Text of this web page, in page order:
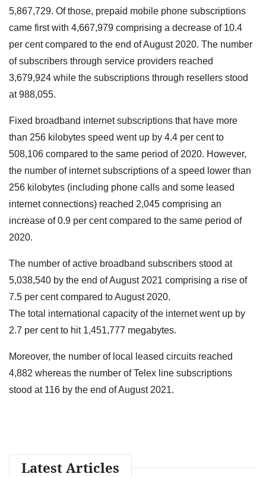
5,867,729. Of those, prepaid mobile phone subscriptions
came first with 4,667,979 comprising a decrease of 10.4
per cent compared to the end of August 2020. The number
of subscribers through service providers reached
3,679,924 while the subscriptions through resellers stood
at 988,055.
Fixed broadband internet subscriptions that have more
than 256 kilobytes speed went up by 4.4 per cent to
508,106 compared to the same period of 2020. However,
the number of internet subscriptions of a speed lower than
256 kilobytes (including phone calls and some leased
internet connections) reached 2,045 comprising an
increase of 0.9 per cent compared to the same period of
2020.
The number of active broadband subscribers stood at
5,038,540 by the end of August 2021 comprising a rise of
7.5 per cent compared to August 2020.
The total international capacity of the internet went up by
2.7 per cent to hit 1,451,777 megabytes.
Moreover, the number of local leased circuits reached
4,882 whereas the number of Telex line subscriptions
stood at 116 by the end of August 2021.
Latest Articles